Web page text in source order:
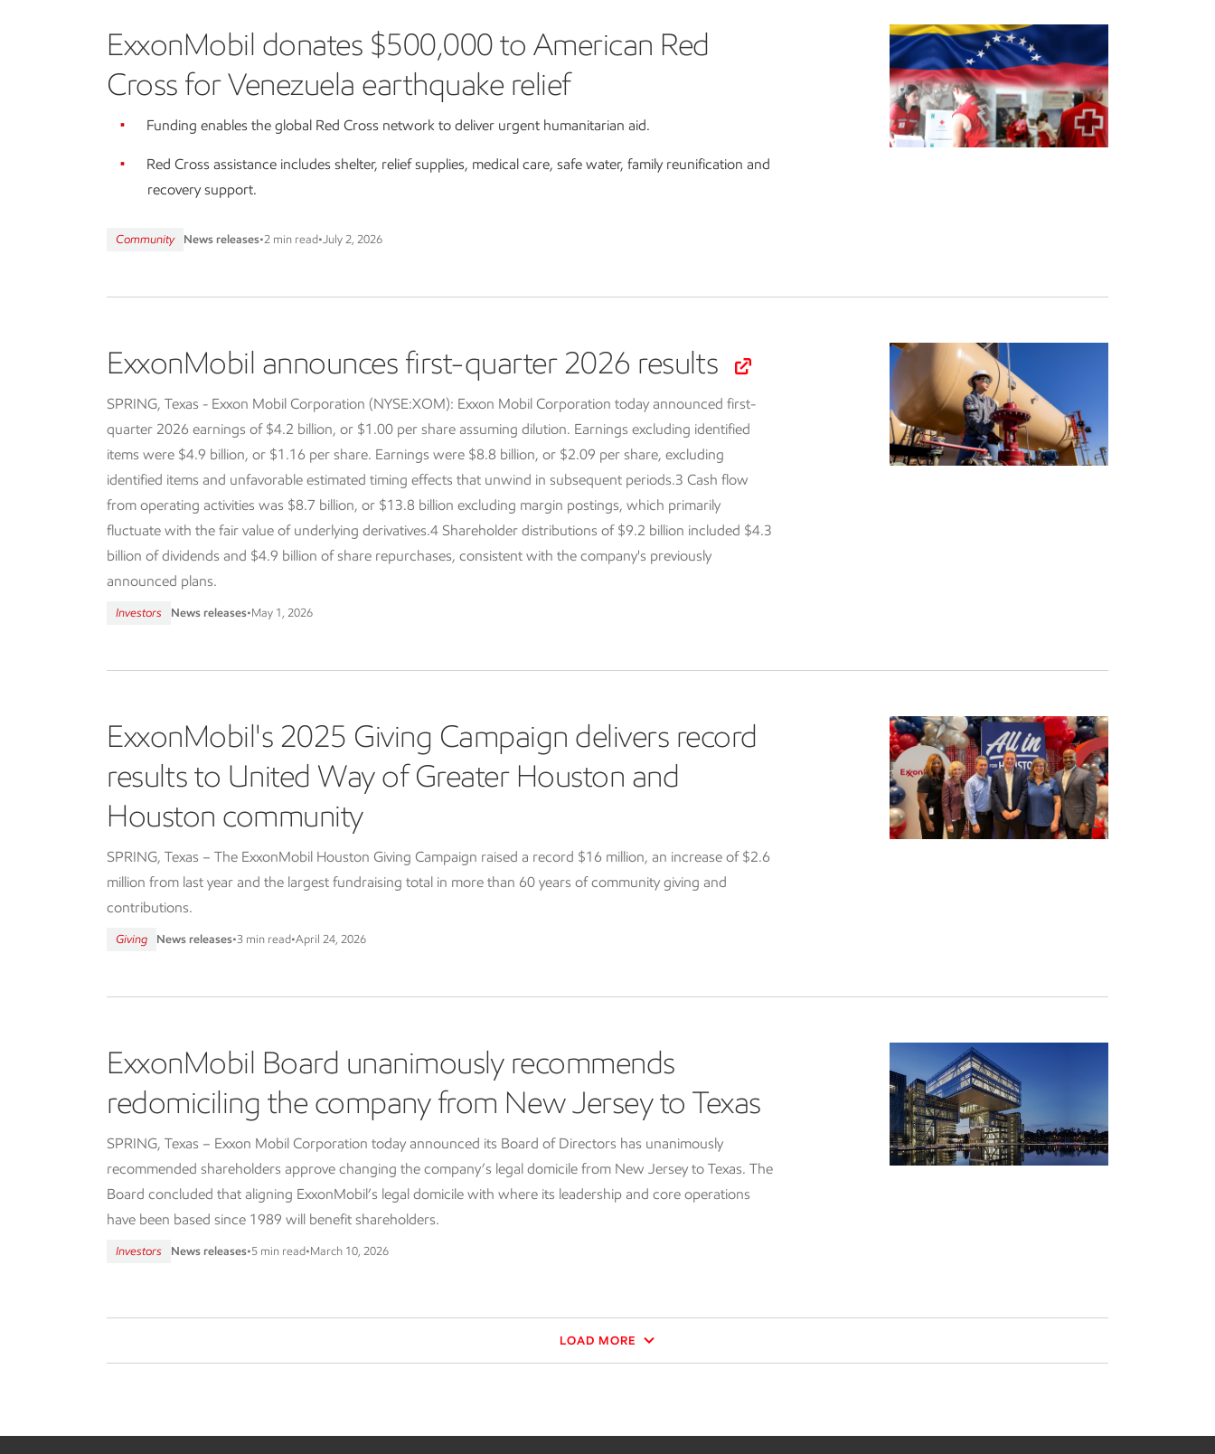
ExxonMobil donates $500,000 to American Red
Cross for Venezuela earthquake relief
Funding enables the global Red Cross network to deliver urgent humanitarian aid.
Red Cross assistance includes shelter, relief supplies, medical care, safe water, family reunification and
recovery support.
Community News releases•2 min read•July 2, 2026
ExxonMobil announces first-quarter 2026 results
SPRING, Texas - Exxon Mobil Corporation (NYSE:XOM): Exxon Mobil Corporation today announced first-
quarter 2026 earnings of $4.2 billion, or $1.00 per share assuming dilution. Earnings excluding identified
items were $4.9 billion, or $1.16 per share. Earnings were $8.8 billion, or $2.09 per share, excluding
identified items and unfavorable estimated timing effects that unwind in subsequent periods.3 Cash flow
from operating activities was $8.7 billion, or $13.8 billion excluding margin postings, which primarily
fluctuate with the fair value of underlying derivatives.4 Shareholder distributions of $9.2 billion included $4.3
billion of dividends and $4.9 billion of share repurchases, consistent with the company's previously
announced plans.
Investors News releases•May 1, 2026
ExxonMobil's 2025 Giving Campaign delivers record
results to United Way of Greater Houston and
Houston community
SPRING, Texas – The ExxonMobil Houston Giving Campaign raised a record $16 million, an increase of $2.6
million from last year and the largest fundraising total in more than 60 years of community giving and
contributions.
Giving News releases•3 min read•April 24, 2026
ExxonMobil Board unanimously recommends
redomiciling the company from New Jersey to Texas
SPRING, Texas – Exxon Mobil Corporation today announced its Board of Directors has unanimously
recommended shareholders approve changing the company’s legal domicile from New Jersey to Texas. The
Board concluded that aligning ExxonMobil’s legal domicile with where its leadership and core operations
have been based since 1989 will benefit shareholders.
Investors News releases•5 min read•March 10, 2026
LOAD MORE